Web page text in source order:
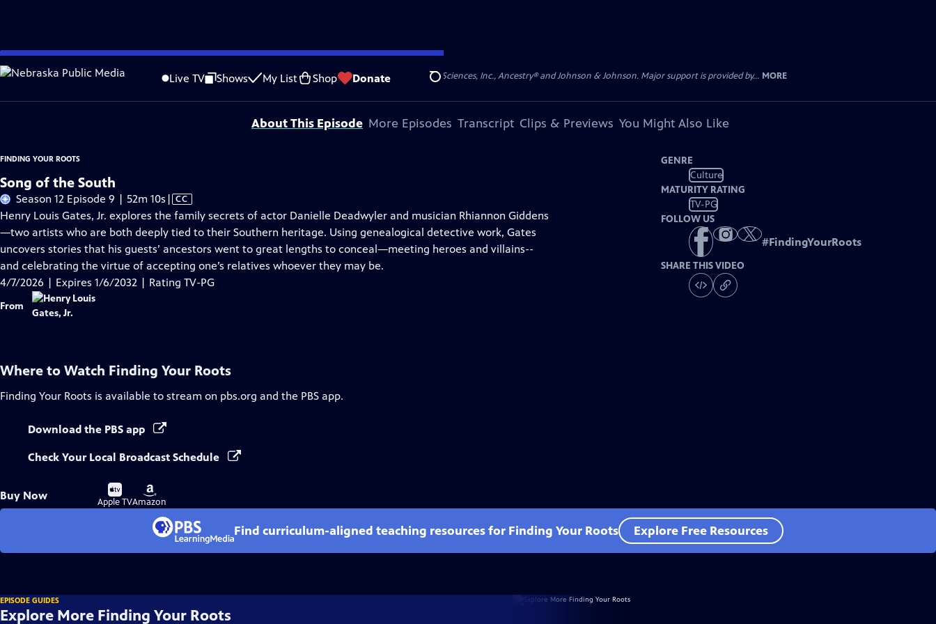
Skip
to
Content
Live TV Shows My List Shop Donate Search
Problems playing video? Report a Problem |Closed Captioning Feedback
Corporate support for Season 11 of FINDING YOUR ROOTS WITH HENRY LOUIS GATES, JR. is provided by Gilead Sciences, Inc., Ancestry® and Johnson & Johnson. Major support is provided by... MORE
About This Episode More Episodes Transcript Clips & Previews You Might Also Like
FINDING YOUR ROOTS
Song of the South
Season 12 Episode 9 | 52m 10s Video
has
Closed
Captions
| CC
Henry Louis Gates, Jr. explores the family secrets of actor Danielle Deadwyler and musician Rhiannon Giddens
—two artists who are both deeply tied to their Southern heritage. Using genealogical detective work, Gates
uncovers stories that his guests’ ancestors went to great lengths to conceal—meeting heroes and villains--
and celebrating the virtue of accepting one’s relatives whoever they may be.
4/7/2026 | Expires 1/6/2032 | Rating TV-PG
From
GENRE
Culture
MATURITY RATING
TV-PG
FOLLOW US
#FindingYourRoots
SHARE THIS VIDEO
Where to Watch Finding Your Roots
Finding Your Roots is available to stream on pbs.org and the PBS app.
Download the PBS app
Check Your Local Broadcast Schedule
Buy Now
Buy
on
Apple TV
Buy
on
Amazon
Find curriculum-aligned teaching resources for Finding Your Roots Explore Free Resources
EPISODE GUIDES
Explore More Finding Your Roots